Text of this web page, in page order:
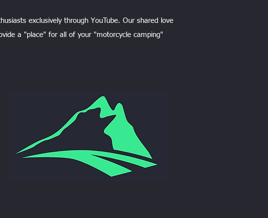
exclusively through YouTube. Our shared love
a "place" for all of your "motorcycle camping"